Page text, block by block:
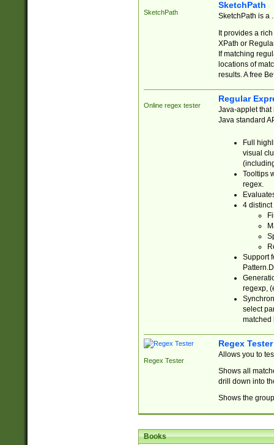
SketchPath
SketchPath
SketchPath is a
It provides a
XPath or
If matching
locations of
results. A free
Online regex tester
Regular
Java-applet that
Java standard
Full
visual
Tooltips
regex.
4 distinct
Support
regexp,
select
matched
Regex Tester
Regex Tester
Allows you to
Shows all
drill down into
Shows the
Books